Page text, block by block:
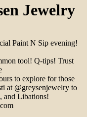
Jewelry
Paint N Sip evening!
tool! Q-tips! Trust
to explore for those
at @greysenjewelry to
and Libations!